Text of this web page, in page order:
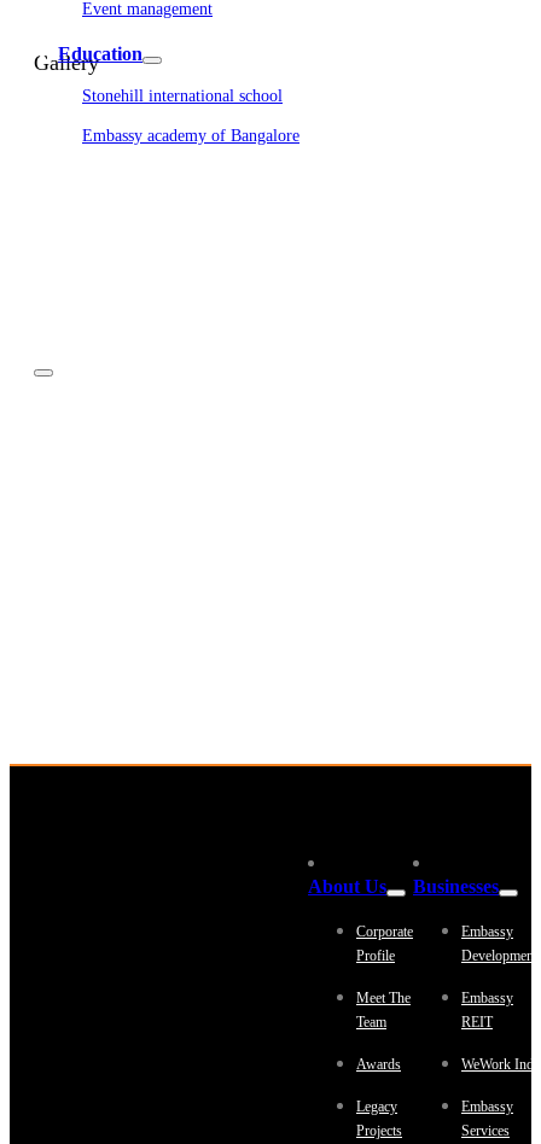
Event management
Education
Stonehill international school
Embassy academy of Bangalore
Gallery
About Us
Corporate
Profile
Meet The
Team
Awards
Legacy
Projects
Businesses
Embassy
Embassy
REIT
WeWork
Embassy
Services